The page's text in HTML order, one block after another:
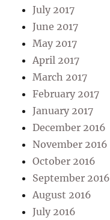
July 2017
June 2017
May 2017
April 2017
March 2017
February 2017
January 2017
December 2016
November 2016
October 2016
September 2016
August 2016
July 2016